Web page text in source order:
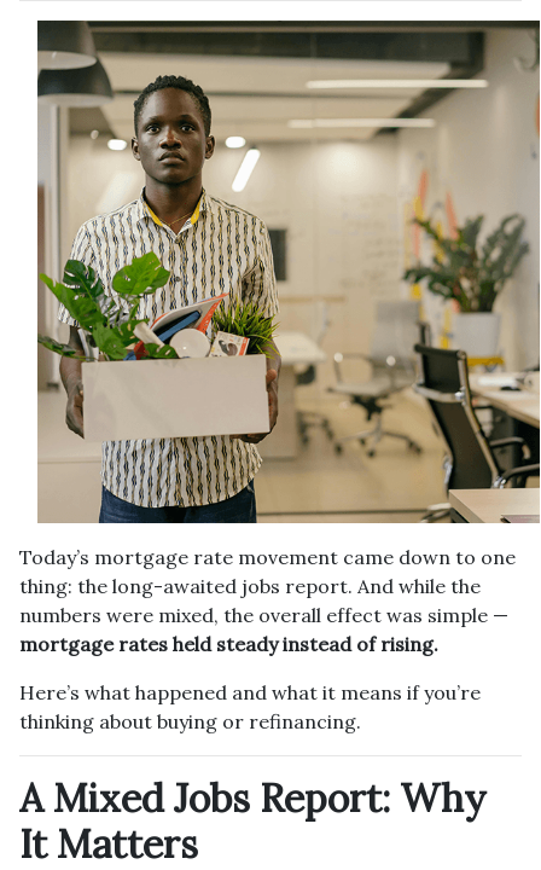
Today’s mortgage rate movement came down to one
thing: the long-awaited jobs report. And while the
numbers were mixed, the overall effect was simple —
mortgage rates held steady instead of rising.
Here’s what happened and what it means if you’re
thinking about buying or refinancing.
A Mixed Jobs Report: Why
It Matters